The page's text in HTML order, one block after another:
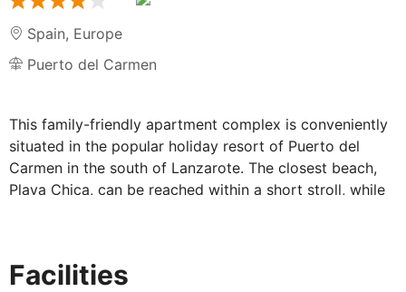
Spain, Europe
Puerto del Carmen
This family-friendly apartment complex is conveniently
situated in the popular holiday resort of Puerto del
Carmen in the south of Lanzarote. The closest beach,
Playa Chica, can be reached within a short stroll, while
Lanzarote International Airport can be reached within a
Facilities